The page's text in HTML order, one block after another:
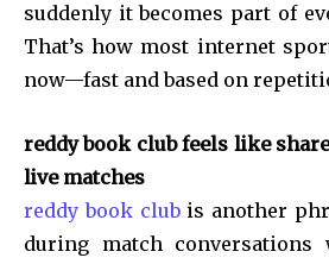
suddenly it becomes part of
That’s how most internet
now—fast and based on
reddy book club feels like
live matches
reddy book clubis another
during match conversations